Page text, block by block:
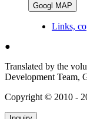
Googl MAP
Links,
●
Translated by the
Development Team,
Copyright © 2010 -